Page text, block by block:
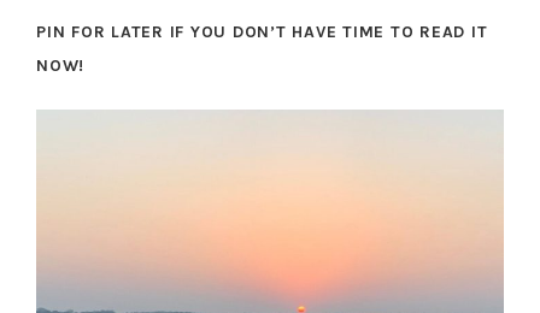
PIN FOR LATER IF YOU DON’T HAVE TIME TO READ IT
NOW!